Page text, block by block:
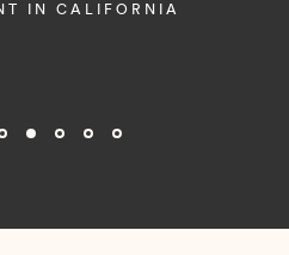
IN CALIFORNIA